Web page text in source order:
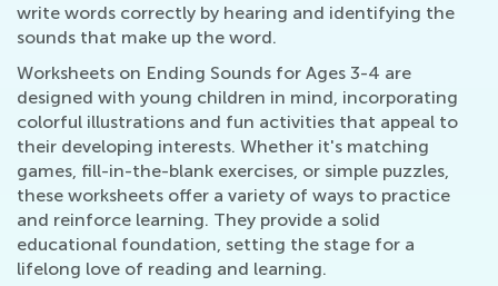
write words correctly by hearing and identifying the
sounds that make up the word.
Worksheets on Ending Sounds for Ages 3-4 are
designed with young children in mind, incorporating
colorful illustrations and fun activities that appeal to
their developing interests. Whether it's matching
games, fill-in-the-blank exercises, or simple puzzles,
these worksheets offer a variety of ways to practice
and reinforce learning. They provide a solid
educational foundation, setting the stage for a
lifelong love of reading and learning.